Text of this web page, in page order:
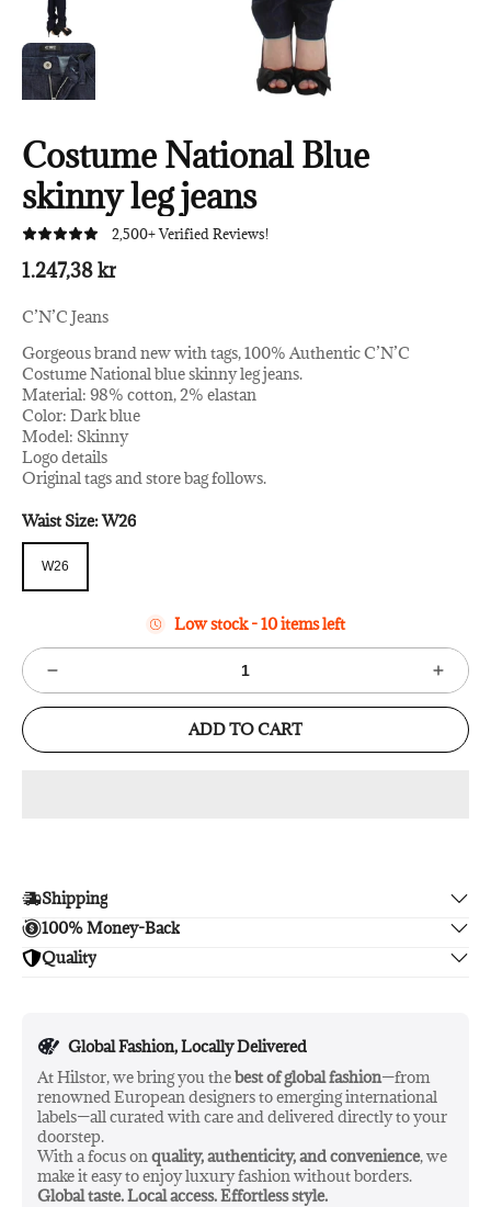
Costume National Blue
skinny leg jeans
2,500+ Verified Reviews!
1.247,38 kr
C’N’C Jeans
Gorgeous brand new with tags, 100% Authentic C’N’C
Costume National blue skinny leg jeans.
Material: 98% cotton, 2% elastan
Color: Dark blue
Model: Skinny
Logo details
Original tags and store bag follows.
Waist Size:W26
W26
Low stock - 10 items left
ADD TO CART
Shipping
Enjoy free shipping.
100% Money-Back
Unsatisfied? We'll refund your purchase upon return in 14
Quality
Global Fashion, Locally Delivered
At Hilstor, we bring you thebest of global fashion—from
renowned European designers to emerging international
labels—all curated with care and delivered directly to your
doorstep.
With a focus on quality, authenticity, and convenience, we
make it easy to enjoy luxury fashion without borders.
Global taste. Local access. Effortless style.